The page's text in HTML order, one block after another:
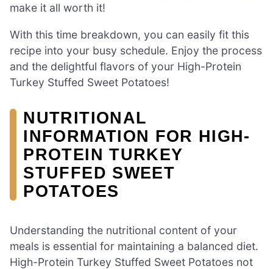
make it all worth it!
With this time breakdown, you can easily fit this
recipe into your busy schedule. Enjoy the process
and the delightful flavors of your High-Protein
Turkey Stuffed Sweet Potatoes!
NUTRITIONAL
INFORMATION FOR HIGH-
PROTEIN TURKEY
STUFFED SWEET
POTATOES
Understanding the nutritional content of your
meals is essential for maintaining a balanced diet.
High-Protein Turkey Stuffed Sweet Potatoes not